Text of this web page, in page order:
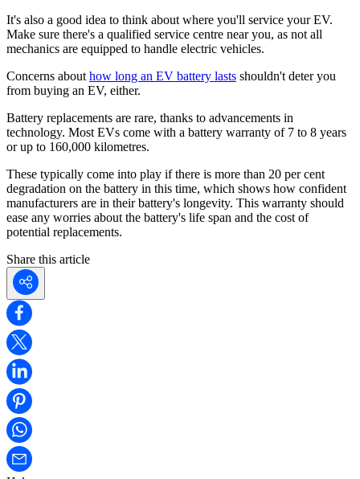
It's also a good idea to think about where you'll service your EV.
Make sure there's a qualified service centre near you, as not all
mechanics are equipped to handle electric vehicles.
Concerns about how long an EV battery lasts shouldn't deter you
from buying an EV, either.
Battery replacements are rare, thanks to advancements in
technology. Most EVs come with a battery warranty of 7 to 8 years
or up to 160,000 kilometres.
These typically come into play if there is more than 20 per cent
degradation on the battery in this time, which shows how confident
manufacturers are in their battery's longevity. This warranty should
ease any worries about the battery's life span and the cost of
potential replacements.
Share this article